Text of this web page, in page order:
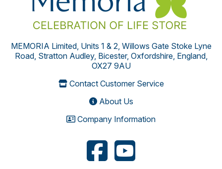
MEMORIA Limited, Units 1 & 2, Willows Gate Stoke Lyne
Road, Stratton Audley, Bicester, Oxfordshire, England,
OX27 9AU
Contact Customer Service
About Us
Company Information